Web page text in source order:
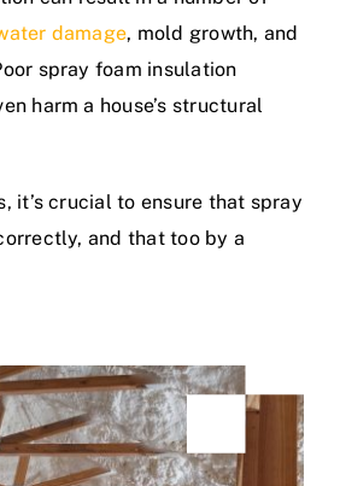
damage, mold growth, and
spray foam insulation
harm a house’s structural
it’s crucial to ensure that spray
and that too by a